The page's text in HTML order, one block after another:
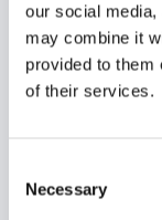
our social
may combine it
provided to them
of their services.
Selection
Necessary